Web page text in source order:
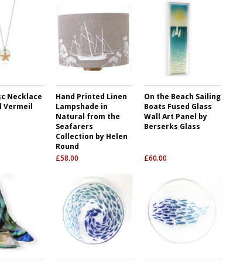
Necklace
Vermeil
Hand Printed Linen
Lampshade in
Natural from the
Seafarers
Collection by Helen
Round
£58.00
On the Beach Sailing
Boats Fused Glass
Wall Art Panel by
Berserks Glass
£60.00